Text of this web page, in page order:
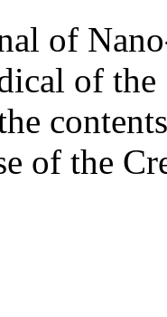
of
of
of the